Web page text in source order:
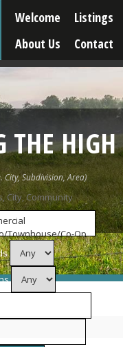
Welcome Listings
About Us
Contact
THE